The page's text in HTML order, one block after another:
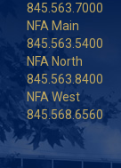
845.563.7000
NFA Main
845.563.5400
NFA North
845.563.8400
NFA West
845.568.6560